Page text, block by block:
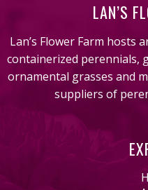
LAN’S
Lan’s Flower Farm hosts
containerized perennials,
ornamental grasses and
suppliers of